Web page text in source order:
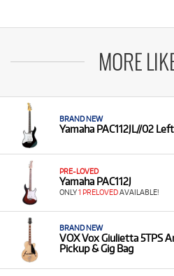
MORE
BRAND NEW
Yamaha PAC112JL//02
PRE-LOVED
Yamaha PAC112J
ONLY1 PRELOVEDAVAILABLE!
BRAND NEW
VOX Vox Giulietta 5TPS
Pickup & Gig Bag